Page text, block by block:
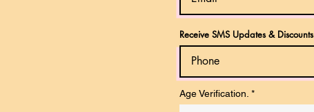
Receive SMS Updates & Discounts
Age Verification. *r
e